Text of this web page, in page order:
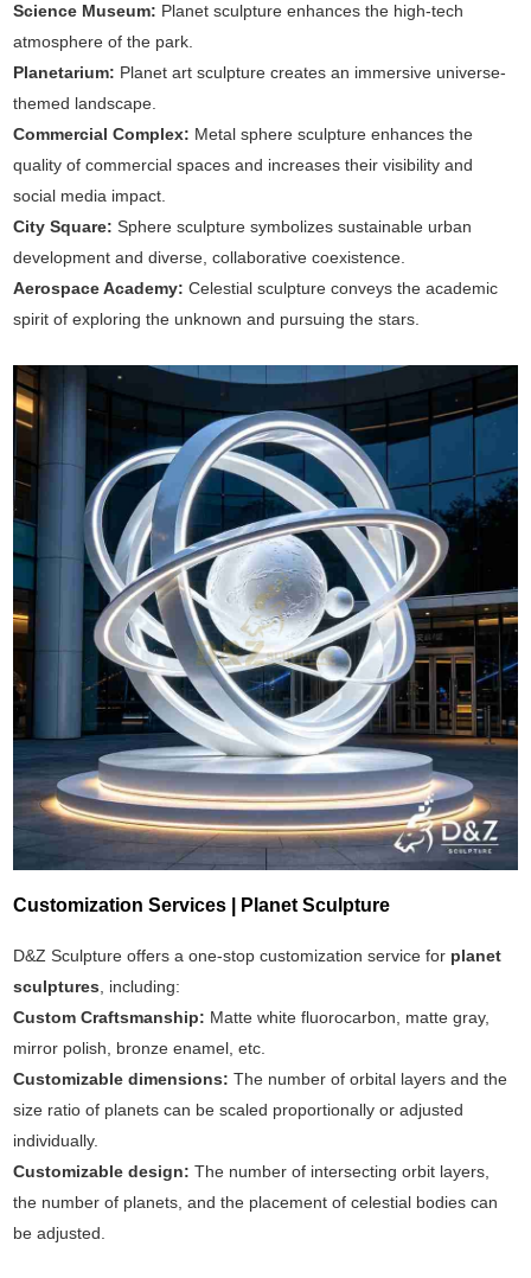
Science Museum: Planet sculpture enhances the high-tech
atmosphere of the park.
Planetarium: Planet art sculpture creates an immersive universe-
themed landscape.
Commercial Complex: Metal sphere sculpture enhances the
quality of commercial spaces and increases their visibility and
social media impact.
City Square:Sphere sculpture symbolizes sustainable urban
development and diverse, collaborative coexistence.
Aerospace Academy: Celestial sculpture conveys the academic
spirit of exploring the unknown and pursuing the stars.
Customization Services | Planet Sculpture
D&Z Sculpture offers a one-stop customization service for planet
sculptures , including:
Custom Craftsmanship: Matte white fluorocarbon, matte gray,
mirror polish, bronze enamel, etc.
Customizable dimensions:The number of orbital layers and the
size ratio of planets can be scaled proportionally or adjusted
individually.
Customizable design: The number of intersecting orbit layers,
the number of planets, and the placement of celestial bodies can
be adjusted.